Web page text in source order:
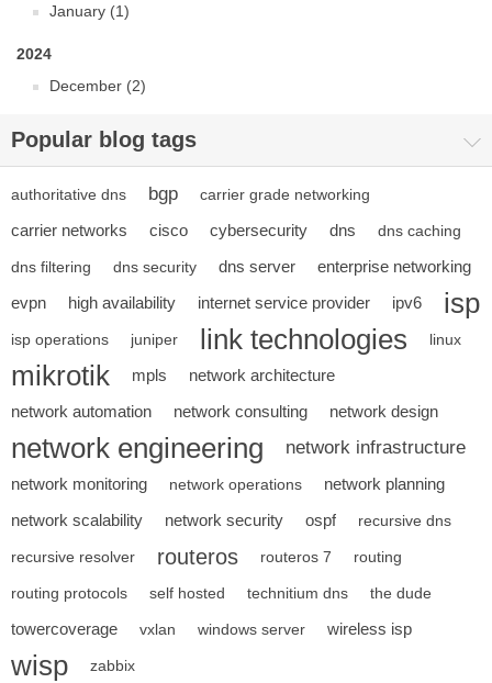
January (1)
2024
December (2)
Popular blog tags
authoritative dns bgp carrier grade networking
carrier networks cisco cybersecurity dns dns caching
dns filtering dns security dns server
enterprise networking
evpn
high availability internet service provider ipv6 isp
isp operations juniper link technologies linux
mikrotik mpls
network architecture
network automation
network consulting network design
network engineering network infrastructure
network monitoring network operations
network planning
network scalability
network security ospf recursive dns
recursive resolver routeros routeros 7 routing
routing protocols self hosted technitium dns the dude
towercoverage vxlan windows server wireless isp
wisp zabbix